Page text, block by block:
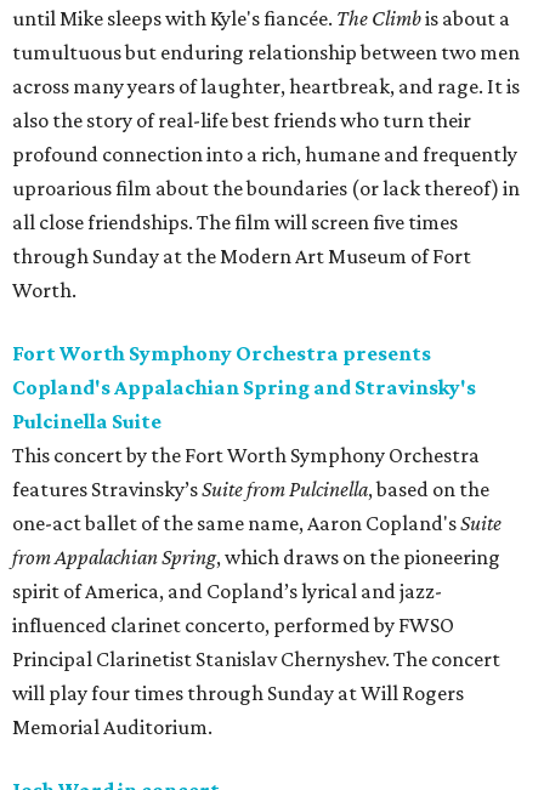
until Mike sleeps with Kyle's fiancée. The Climbis about a
tumultuous but enduring relationship between two men
across many years of laughter, heartbreak, and rage. It is
also the story of real-life best friends who turn their
profound connection into a rich, humane and frequently
uproarious film about the boundaries (or lack thereof) in
all close friendships. The film will screen five times
through Sunday at the Modern Art Museum of Fort
Worth.
Fort Worth Symphony Orchestra presents
Copland's Appalachian Spring and Stravinsky's
Pulcinella Suite
This concert by the Fort Worth Symphony Orchestra
features Stravinsky’sSuite from Pulcinella, based on the
one-act ballet of the same name, Aaron Copland'sSuite
from Appalachian Spring, which draws on the pioneering
spirit of America, and Copland’s lyrical and jazz-
influenced clarinet concerto, performed by FWSO
Principal Clarinetist Stanislav Chernyshev. The concert
will play four times through Sunday at Will Rogers
Memorial Auditorium.